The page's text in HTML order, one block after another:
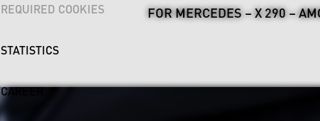
FOR MERCEDES – X 290 –
REQUIRED COOKIES
STATISTICS
CAREER